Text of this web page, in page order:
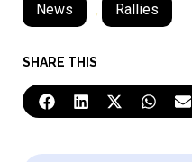
News , Rallies
SHARE THIS